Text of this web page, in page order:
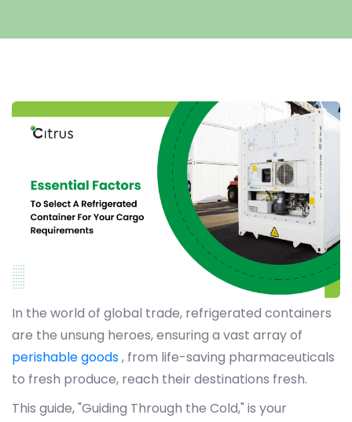
In the world of global trade, refrigerated containers
are the unsung heroes, ensuring a vast array of
perishable goods, from life-saving pharmaceuticals
to fresh produce, reach their destinations fresh.
This guide, "Guiding Through the Cold," is your